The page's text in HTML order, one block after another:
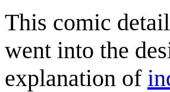
This comic
went into the
explanation of